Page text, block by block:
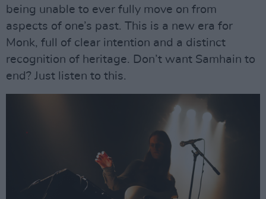
being unable to ever fully move on from
aspects of one’s past. This is a new era for
Monk, full of clear intention and a distinct
recognition of heritage. Don’t want Samhain to
end? Just listen to this.